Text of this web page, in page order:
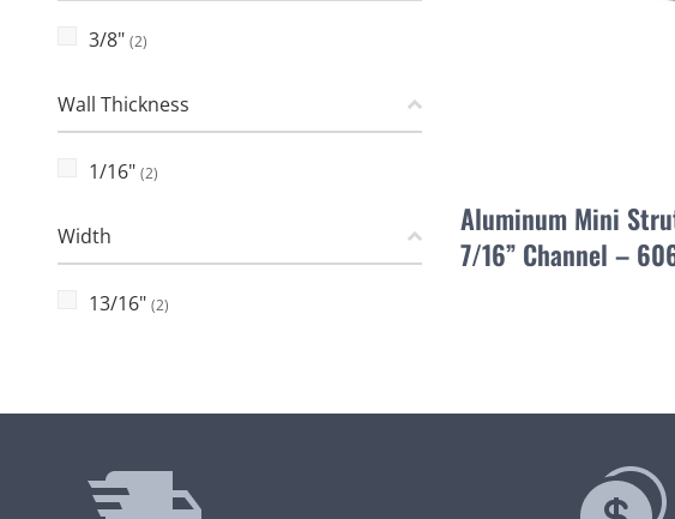
3/8" (2)
Wall Thickness
1/16" (2)
Width
13/16" (2)
Aluminum Mini
7/16” Channel –